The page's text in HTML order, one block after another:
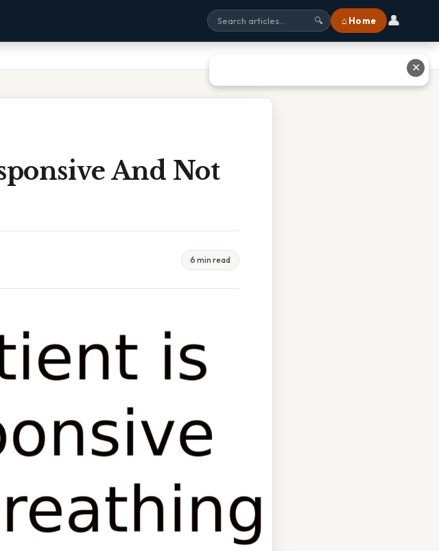
🔍 ⌂ Home 👤
And Not
6 min read
✕